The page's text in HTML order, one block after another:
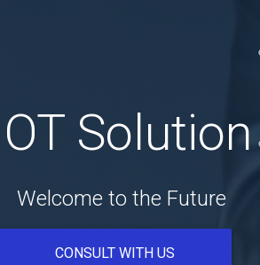
Solution
Welcome to the Future
CONSULT WITH US